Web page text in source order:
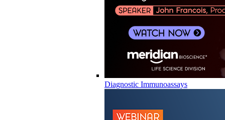
Diagnostic Immunoassays